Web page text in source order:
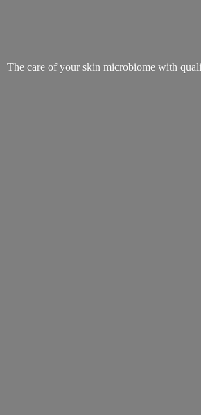
The care of your skin microbiome with